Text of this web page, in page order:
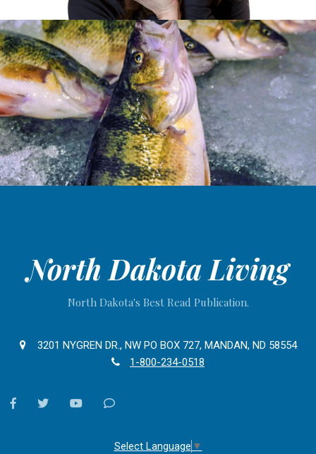
North Dakota Living
North Dakota's Best Read Publication.
3201 NYGREN DR., NW PO BOX 727, MANDAN, ND 58554
1-800-234-0518
facebooktwitter youtubeContact
Select Language ▼